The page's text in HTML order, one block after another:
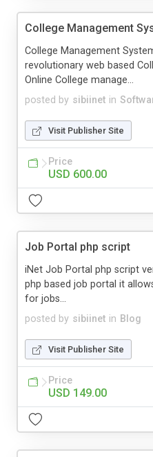
College Management
posted by sibiinet in
College Management
revolutionary web based
Online College manage...
Visit Publisher Site
Price
USD 600.00
Job Portal php script
posted by sibiinet in Blog
iNet Job Portal php script
php based job portal it
for jobs...
Visit Publisher Site
Price
USD 149.00